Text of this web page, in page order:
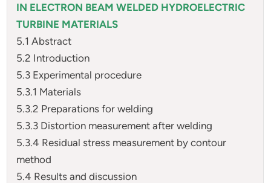
IN ELECTRON BEAM WELDED HYDROELECTRIC
TURBINE MATERIALS
5.1 Abstract
5.2 Introduction
5.3 Experimental procedure
5.3.1 Materials
5.3.2 Preparations for welding
5.3.3 Distortion measurement after welding
5.3.4 Residual stress measurement by contour
method
5.4 Results and discussion